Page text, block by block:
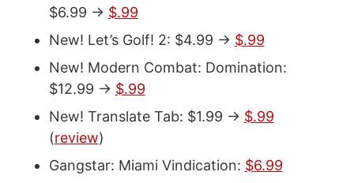
$6.99 -> $.99
New! Let’s Golf! 2: $4.99 -> $.99
New! Modern Combat: Domination:
$12.99 -> $.99
New! Translate Tab: $1.99 -> $.99
(review)
Gangstar: Miami Vindication: $6.99